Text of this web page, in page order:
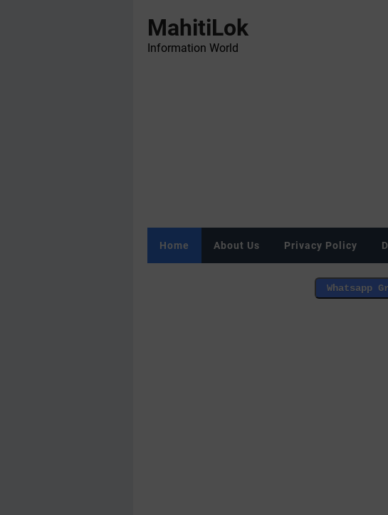
MahitiLok
Information World
Home About Us Privacy Policy